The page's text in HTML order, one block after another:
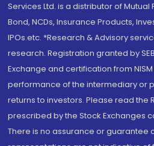
Services Ltd. is a distributor of Mutual
Bond, NCDs, Insurance Products,
IPOs.etc. *Research & Advisory
research. Registration granted by
Exchange and certification from
performance of the intermediary or
returns to investors. Please read the
prescribed by the Stock Exchanges
There is no assurance or guarantee